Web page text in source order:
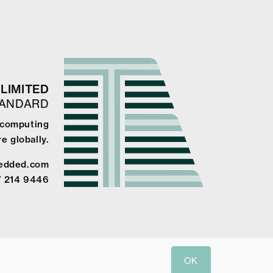
globally.
214 9446
OK